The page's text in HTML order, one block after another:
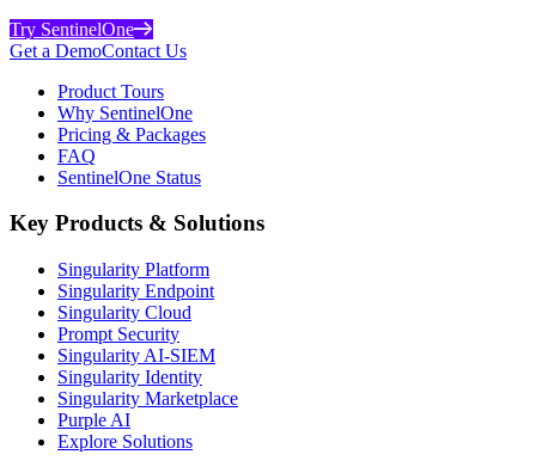
Try SentinelOne
Get a DemoContact Us
Product Tours
Why SentinelOne
Pricing & Packages
FAQ
SentinelOne Status
Key Products & Solutions
Singularity Platform
Singularity Endpoint
Singularity Cloud
Prompt Security
Singularity AI-SIEM
Singularity Identity
Singularity Marketplace
Purple AI
Explore Solutions